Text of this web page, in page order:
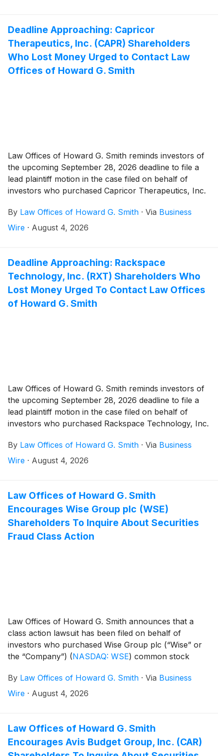
Deadline Approaching: Capricor
Therapeutics, Inc. (CAPR) Shareholders
Who Lost Money Urged to Contact Law
Offices of Howard G. Smith
Law Offices of Howard G. Smith reminds investors of
the upcoming September 28, 2026 deadline to file a
lead plaintiff motion in the case filed on behalf of
investors who purchased Capricor Therapeutics, Inc.
securities between December 17, 2025 and July 26,
2026, inclusive (the “Class Period”).
By Law Offices of Howard G. Smith · Via Business
Wire · August 4, 2026
Deadline Approaching: Rackspace
Technology, Inc. (RXT) Shareholders Who
Lost Money Urged To Contact Law Offices
of Howard G. Smith
Law Offices of Howard G. Smith reminds investors of
the upcoming September 28, 2026 deadline to file a
lead plaintiff motion in the case filed on behalf of
investors who purchased Rackspace Technology, Inc.
securities between May 7, 2026 and July 8, 2026,
inclusive (the “Class Period”).
By Law Offices of Howard G. Smith · Via Business
Wire · August 4, 2026
Law Offices of Howard G. Smith
Encourages Wise Group plc (WSE)
Shareholders To Inquire About Securities
Fraud Class Action
Law Offices of Howard G. Smith announces that a
class action lawsuit has been filed on behalf of
investors who purchased Wise Group plc (“Wise” or
the “Company”) (NASDAQ: WSE) common stock
(the “Class Period”). Wise Group plc investors have
until September 29, 2026 to file a lead plaintiff motion.
By Law Offices of Howard G. Smith · Via Business
Wire · August 4, 2026
Law Offices of Howard G. Smith
Encourages Avis Budget Group, Inc. (CAR)